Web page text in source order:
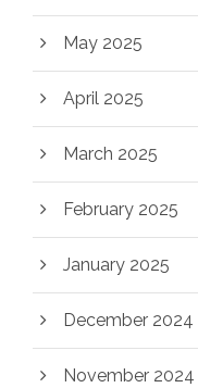
May 2025
April 2025
March 2025
February 2025
January 2025
December 2024
November 2024